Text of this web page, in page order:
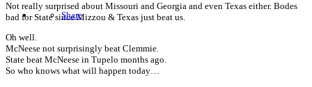
Share
Not really surprised about Missouri and Georgia and even Texas either. Bodes
bad for State since Mizzou & Texas just beat us.
Oh well.
McNeese not surprisingly beat Clemmie.
State beat McNeese in Tupelo months ago.
So who knows what will happen today…